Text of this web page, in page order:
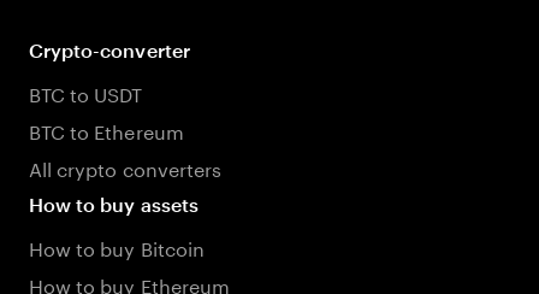
Crypto-converter
BTC to USDT
BTC to Ethereum
All crypto converters
How to buy assets
How to buy Bitcoin
How to buy Ethereum